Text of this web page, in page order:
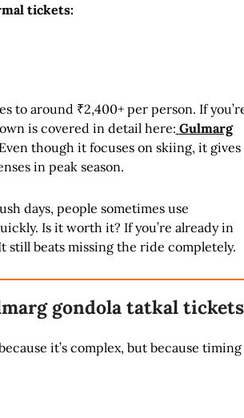
tickets:
to around ₹2,400+ per person. If
is covered in detail here: Gulmarg
though it focuses on skiing, it gives
in peak season.
days, people sometimes use
Is it worth it? If you’re already in
still beats missing the ride completely.
gondola tatkal tickets
it’s complex, but because timing